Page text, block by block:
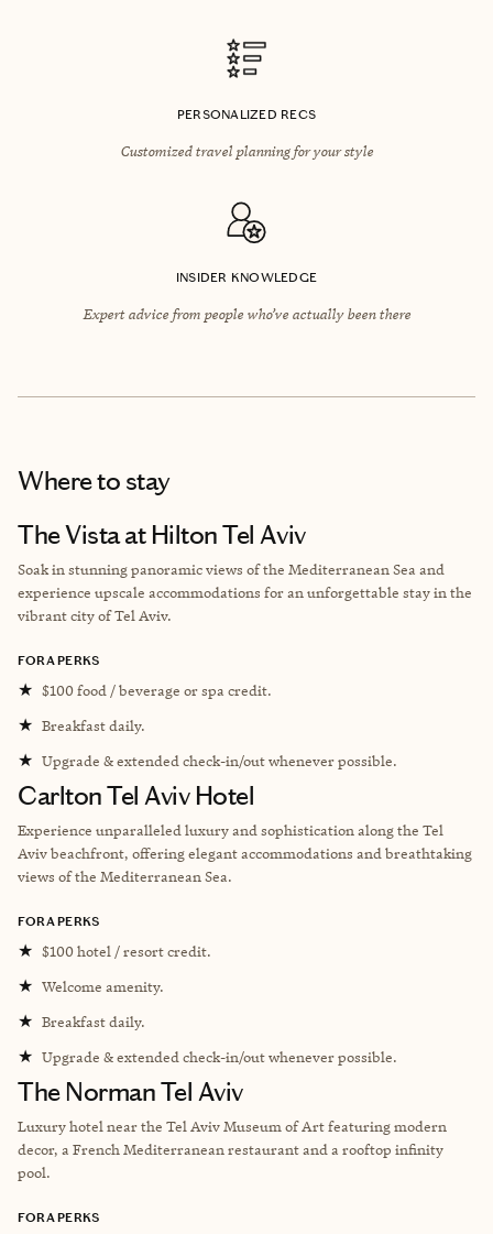
PERSONALIZED RECS
Customized travel planning for your style
INSIDER KNOWLEDGE
Expert advice from people who’ve actually been there
Where to stay
The Vista at Hilton Tel Aviv
Soak in stunning panoramic views of the Mediterranean Sea and
experience upscale accommodations for an unforgettable stay in the
vibrant city of Tel Aviv.
FORA PERKS
★ $100 food / beverage or spa credit.
★ Breakfast daily.
★ Upgrade & extended check-in/out whenever possible.
Carlton Tel Aviv Hotel
Experience unparalleled luxury and sophistication along the Tel
Aviv beachfront, offering elegant accommodations and breathtaking
views of the Mediterranean Sea.
FORA PERKS
★ $100 hotel / resort credit.
★ Welcome amenity.
★ Breakfast daily.
★ Upgrade & extended check-in/out whenever possible.
The Norman Tel Aviv
Luxury hotel near the Tel Aviv Museum of Art featuring modern
decor, a French Mediterranean restaurant and a rooftop infinity
pool.
FORA PERKS